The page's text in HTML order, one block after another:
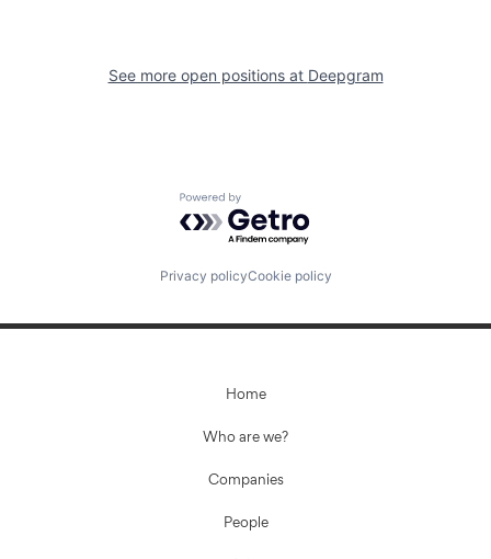
See more open positions at Deepgram
Powered by Getro.com
Privacy policyCookie policy
Home
Who are we?
Companies
People